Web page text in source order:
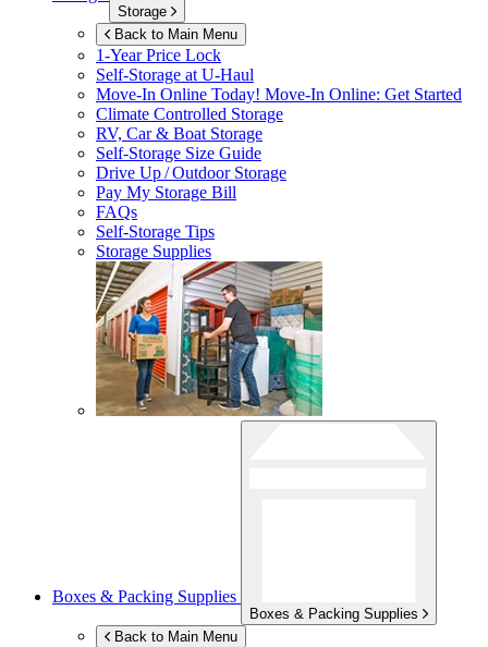
Storage
Back to Main Menu
1-Year Price Lock
Self-Storage atU-Haul
Move-In Online Today! Move-In Online: Get Started
Climate Controlled Storage
RV, Car & Boat Storage
Self-Storage Size Guide
Drive Up / Outdoor Storage
Pay My Storage Bill
FAQs
Self-Storage Tips
Storage Supplies
Boxes & Packing Supplies
Boxes & Packing Supplies
Back to Main Menu